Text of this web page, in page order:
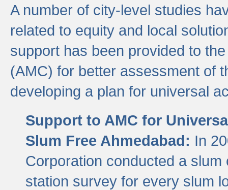
A number of city-level studies
related to equity and local
support has been provided to
(AMC) for better assessment of
developing a plan for universal
Support to AMC for
Slum Free Ahmedabad: In
Corporation conducted a
station survey for every slum